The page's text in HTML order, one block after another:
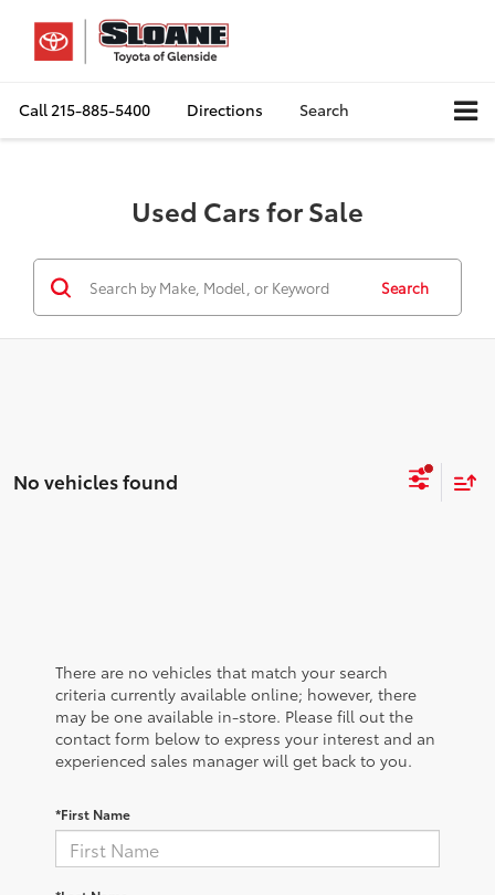
Call215-885-5400 Directions Search
Used Cars for Sale
Search
No vehicles found
There are no vehicles that match your search
criteria currently available online; however, there
may be one available in-store. Please fill out the
contact form below to express your interest and an
experienced sales manager will get back to you.
*First Name